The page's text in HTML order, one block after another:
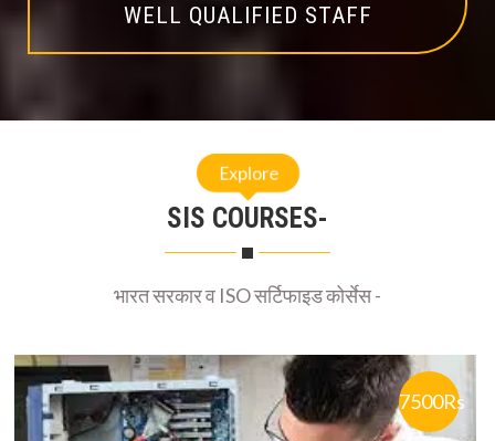
WELL QUALIFIED STAFF
SIS COURSES-
भारत सरकार व ISO सर्टिफाइड कोर्सेस -
7500Rs